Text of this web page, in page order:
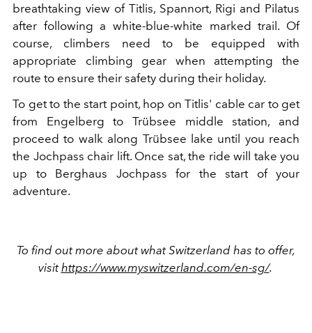
breathtaking view of Titlis, Spannort, Rigi and Pilatus
after following a white-blue-white marked trail. Of
course, climbers need to be equipped with
appropriate climbing gear when attempting the
route to ensure their safety during their holiday.
To get to the start point, hop on Titlis' cable car to get
from Engelberg to Trübsee middle station, and
proceed to walk along Trübsee lake until you reach
the Jochpass chair lift. Once sat, the ride will take you
up to Berghaus Jochpass for the start of your
adventure.
To find out more about what Switzerland has to offer,
visithttps://www.myswitzerland.com/en-sg/.